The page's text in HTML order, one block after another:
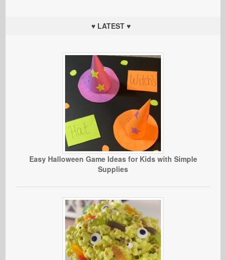
♥ LATEST ♥
Easy Halloween Game Ideas for Kids with Simple
Supplies